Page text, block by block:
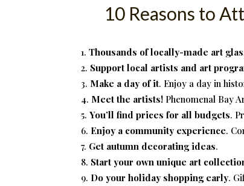
10 Reasons to
Thousands of locally-made art
Support local artists and art
Make a day of it. Enjoy a day in
Meet the artists! Phenomenal Bay
You’ll find prices for all budgets.
Enjoy a community experience.
Get autumn decorating ideas.
Start your own unique art
Do your holiday shopping early.